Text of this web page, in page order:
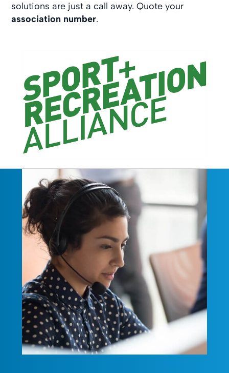
solutions are just a call away. Quote your
association number.